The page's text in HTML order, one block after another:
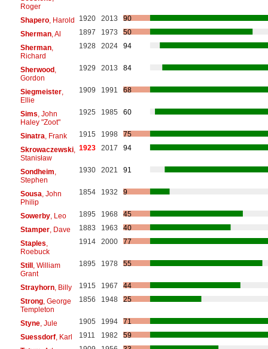
Roger
Shapero, Harold 1920 2013
90
Sherman, Al 1897 1973
50
Sherman,
Richard
1928 2024 94
Sherwood,
Gordon
1929 2013 84
Siegmeister,
Ellie
1909 1991 68
Sims , John
Haley "Zoot"
1925 1985 60
Sinatra , Frank 1915 1998
75
Skrowaczewski,
Stanisław
1923 2017 94
Sondheim
Stephen
1930 2021 91
Sousa , John
Philip
1854 1932 9
Sowerby, Leo 1895 1968
45
Stamper, Dave 1883 1963
40
Staples
Roebuck
1914 2000 77
Still, William
Grant
1895 1978 55
Strayhorn, Billy 1915 1967
44
Strong, George
Templeton
1856 1948 25
Styne, Jule 1905 1994
71
Suessdorf, Karl 1911 1982
59